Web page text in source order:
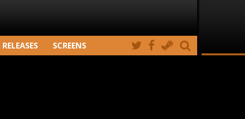
RELEASES SCREENS